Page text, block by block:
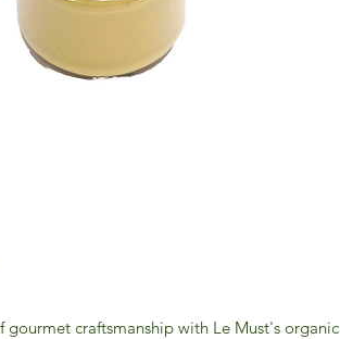
gourmet craftsmanship with Le Must's organic